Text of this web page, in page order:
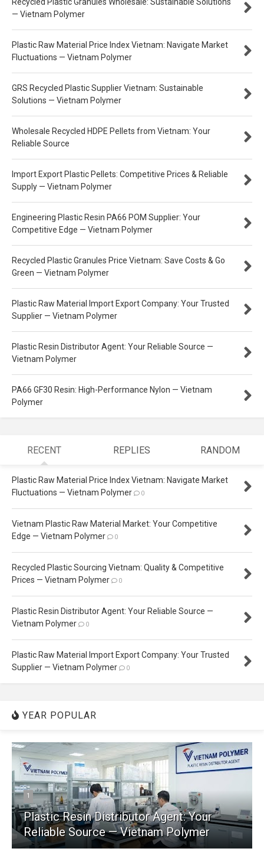
— Vietnam Polymer
Plastic Raw Material Price Index Vietnam: Navigate Market
Fluctuations — Vietnam Polymer
GRS Recycled Plastic Supplier Vietnam: Sustainable
Solutions — Vietnam Polymer
Wholesale Recycled HDPE Pellets from Vietnam: Your
Reliable Source
Import Export Plastic Pellets: Competitive Prices & Reliable
Supply — Vietnam Polymer
Engineering Plastic Resin PA66 POM Supplier: Your
Competitive Edge — Vietnam Polymer
Recycled Plastic Granules Price Vietnam: Save Costs & Go
Green — Vietnam Polymer
Plastic Raw Material Import Export Company: Your Trusted
Supplier — Vietnam Polymer
Plastic Resin Distributor Agent: Your Reliable Source —
Vietnam Polymer
PA66 GF30 Resin: High-Performance Nylon — Vietnam
Polymer
RECENT REPLIES RANDOM
Plastic Raw Material Price Index Vietnam: Navigate Market
Fluctuations — Vietnam Polymer
0
Vietnam Plastic Raw Material Market: Your Competitive
Edge — Vietnam Polymer
0
Recycled Plastic Sourcing Vietnam: Quality & Competitive
Prices — Vietnam Polymer
0
Plastic Resin Distributor Agent: Your Reliable Source —
Vietnam Polymer
0
Plastic Raw Material Import Export Company: Your Trusted
Supplier — Vietnam Polymer
0
YEAR POPULAR
1
Plastic Resin Distributor Agent: Your
Reliable Source — Vietnam Polymer